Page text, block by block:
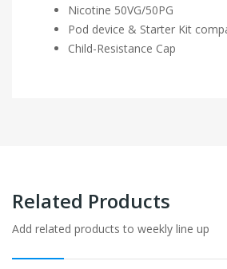
Nicotine 50VG/50PG
Pod device & Starter Kit
Child-Resistance Cap
Related Products
Add related products to weekly line up